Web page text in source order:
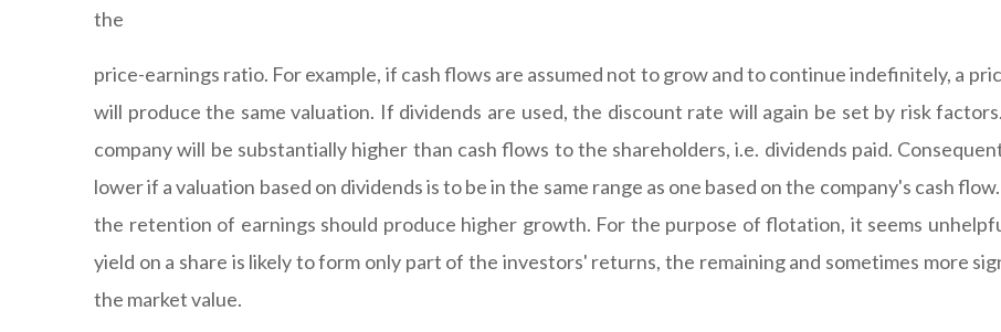
the
price-earnings ratio. For example, if cash flows are assumed not to grow and to continue indefinitely, a
will produce the same valuation. If dividends are used, the discount rate will again be set by risk
company will be substantially higher than cash flows to the shareholders, i.e. dividends paid.
lower if a valuation based on dividends is to be in the same range as one based on the company's cash
the retention of earnings should produce higher growth. For the purpose of flotation, it seems
yield on a share is likely to form only part of the investors' returns, the remaining and sometimes more
the market value.